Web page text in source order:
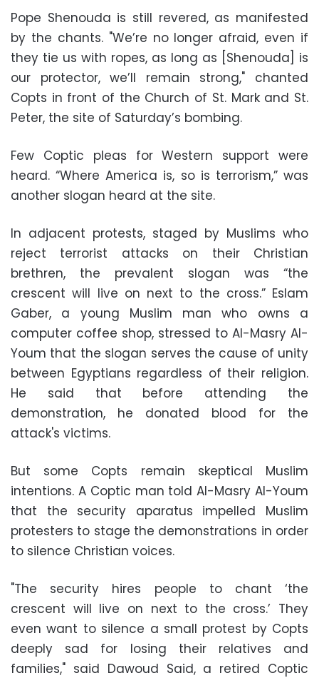
Pope Shenouda is still revered, as manifested
by the chants. "We’re no longer afraid, even if
they tie us with ropes, as long as [Shenouda] is
our protector, we’ll remain strong," chanted
Copts in front of the Church of St. Mark and St.
Peter, the site of Saturday’s bombing.
Few Coptic pleas for Western support were
heard. “Where America is, so is terrorism,” was
another slogan heard at the site.
In adjacent protests, staged by Muslims who
reject terrorist attacks on their Christian
brethren, the prevalent slogan was “the
crescent will live on next to the cross.” Eslam
Gaber, a young Muslim man who owns a
computer coffee shop, stressed to Al-Masry Al-
Youm that the slogan serves the cause of unity
between Egyptians regardless of their religion.
He said that before attending the
demonstration, he donated blood for the
attack's victims.
But some Copts remain skeptical Muslim
intentions. A Coptic man told Al-Masry Al-Youm
that the security aparatus impelled Muslim
protesters to stage the demonstrations in order
to silence Christian voices.
"The security hires people to chant ‘the
crescent will live on next to the cross.’ They
even want to silence a small protest by Copts
deeply sad for losing their relatives and
families," said Dawoud Said, a retired Coptic